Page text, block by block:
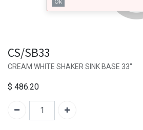
CS/SB33
CREAM WHITE SHAKER SINK BASE 33"
$ 486.20